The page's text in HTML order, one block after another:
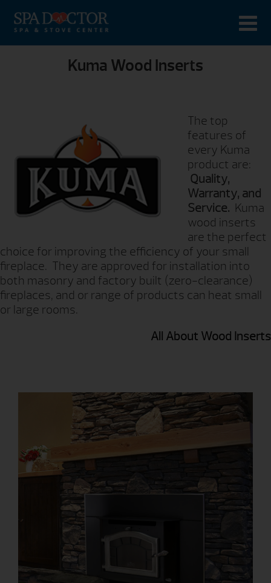
Kuma Wood Inserts
The top
features of
every Kuma
product are:
Quality,
Warranty, and
Service. Kuma
wood inserts
are the perfect
choice for improving the efficiency of your small
fireplace. They are approved for installation into
both masonry and factory built (zero-clearance)
fireplaces, and or range of products can heat small
or large rooms.
All About Wood Inserts